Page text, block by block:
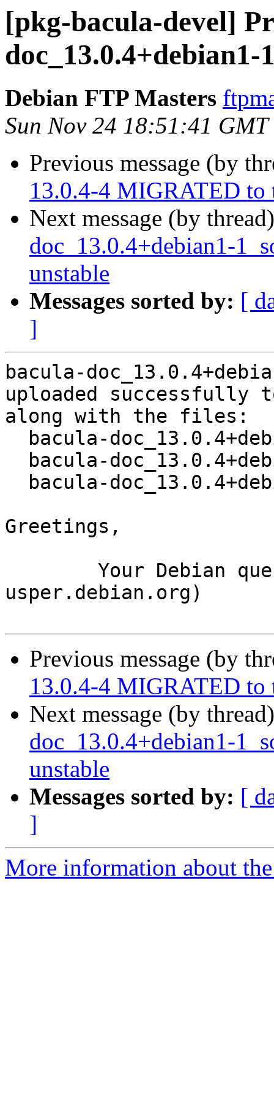
[pkg-bacula-devel]
doc_13.0.4+debian1-
Debian FTP Masters
Sun Nov 24 18:51:41 GMT
Previous message (by
13.0.4-4 MIGRATED to
Next message (by
doc_13.0.4+debian1-
unstable
Messages sorted by: [
]
bacula-
uploaded successfully
along with the files:
Greetings,
usper.debian.org)
Previous message (by
13.0.4-4 MIGRATED to
Next message (by
doc_13.0.4+debian1-
unstable
Messages sorted by: [
]
More information about